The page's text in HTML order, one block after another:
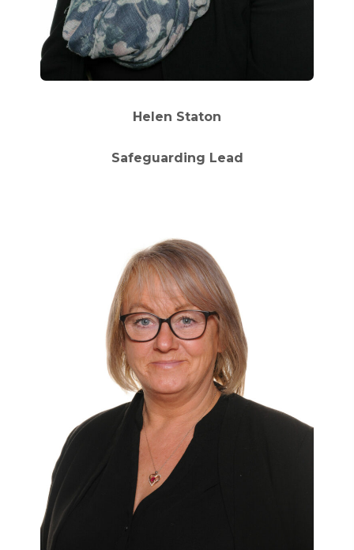
Helen Staton
Safeguarding Lead